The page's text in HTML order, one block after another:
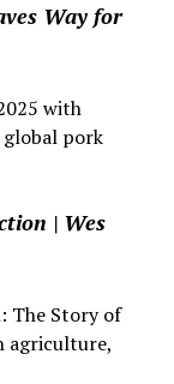
Way for
with
pork
| Wes
The Story of
agriculture,